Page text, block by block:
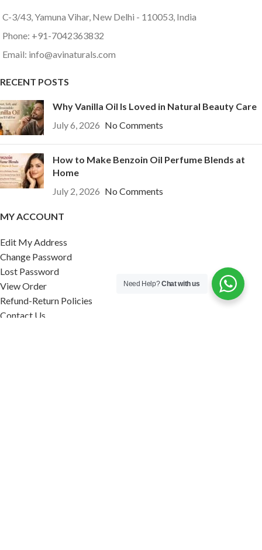
C-3/43, Yamuna Vihar, New Delhi - 110053, India
Phone: +91-7042363832
Email: info@avinaturals.com
RECENT POSTS
Why Vanilla Oil Is Loved in Natural Beauty Care
July 6, 2026 No Comments
How to Make Benzoin Oil Perfume Blends at
Home
July 2, 2026 No Comments
MY ACCOUNT
Edit My Address
Change Password
Lost Password
View Order
Refund-Return Policies
Contact Us
Need Help?Chat with us